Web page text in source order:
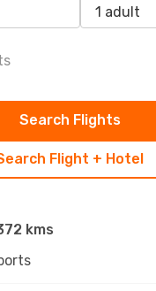
1 adult
Flight + Hotel
Search Flights
kms